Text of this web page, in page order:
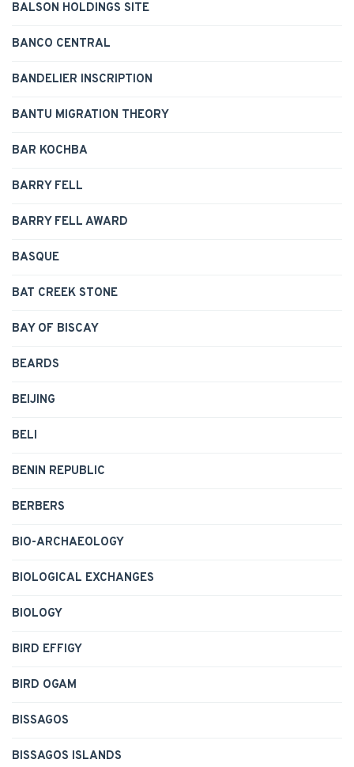
BALSON HOLDINGS SITE
BANCO CENTRAL
BANDELIER INSCRIPTION
BANTU MIGRATION THEORY
BAR KOCHBA
BARRY FELL
BARRY FELL AWARD
BASQUE
BAT CREEK STONE
BAY OF BISCAY
BEARDS
BEIJING
BELI
BENIN REPUBLIC
BERBERS
BIO-ARCHAEOLOGY
BIOLOGICAL EXCHANGES
BIOLOGY
BIRD EFFIGY
BIRD OGAM
BISSAGOS
BISSAGOS ISLANDS